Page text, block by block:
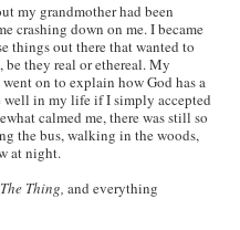
my grandmother had been
crashing down on me. I became
things out there that wanted to
they real or ethereal. My
on to explain how God has a
in my life if I simply accepted
calmed me, there was still so
the bus, walking in the woods,
at night.
The Thing, and everything